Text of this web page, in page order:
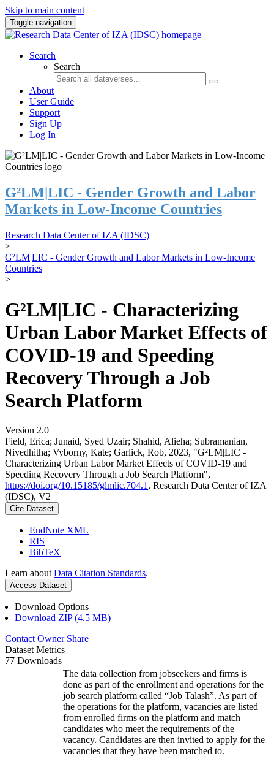
Skip to main content
Toggle navigation
Search
Search
About
User Guide
Support
Sign Up
Log In
G²LM|LIC - Gender Growth and Labor
Markets in Low-Income Countries
Research Data Center of IZA (IDSC)
>
G²LM|LIC - Gender Growth and Labor Markets in Low-Income
Countries
>
G²LM|LIC - Characterizing
Urban Labor Market Effects of
COVID-19 and Speeding
Recovery Through a Job
Search Platform
Version 2.0
Field, Erica; Junaid, Syed Uzair; Shahid, Alieha; Subramanian,
Nivedhitha; Vyborny, Kate; Garlick, Rob, 2023, "G²LM|LIC -
Characterizing Urban Labor Market Effects of COVID-19 and
Speeding Recovery Through a Job Search Platform",
https://doi.org/10.15185/glmlic.704.1 , Research Data Center of IZA
(IDSC), V2
Cite Dataset
EndNote XML
RIS
BibTeX
Learn about Data Citation Standards.
Access Dataset
Download Options
Download ZIP (4.5 MB)
Contact Owner Share
Dataset Metrics
77 Downloads
The data collection from jobseekers and firms is
done as part of the enrollment and operations for the
job search platform called “Job Talash”. As part of
the operations for the platform, vacancies are listed
from enrolled firms on the platform and match
candidates who meet the requirements of the
vacancy. Candidates are then invited to apply for the
vacancies that they have been matched to.